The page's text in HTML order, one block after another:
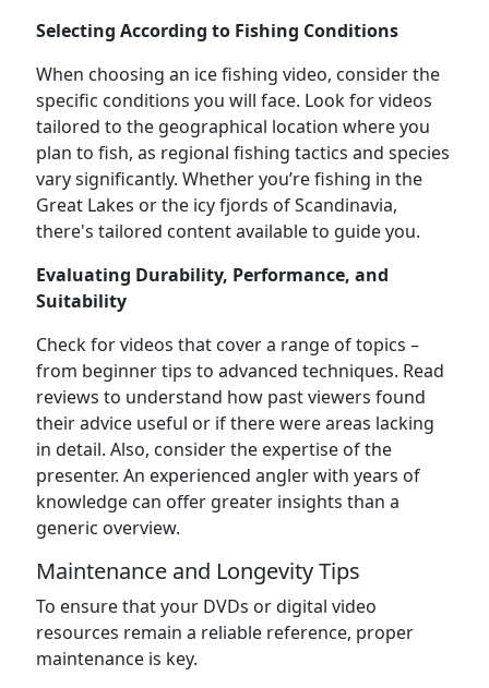
Selecting According to Fishing Conditions
When choosing an ice fishing video, consider the
specific conditions you will face. Look for videos
tailored to the geographical location where you
plan to fish, as regional fishing tactics and species
vary significantly. Whether you’re fishing in the
Great Lakes or the icy fjords of Scandinavia,
there's tailored content available to guide you.
Evaluating Durability, Performance, and
Suitability
Check for videos that cover a range of topics –
from beginner tips to advanced techniques. Read
reviews to understand how past viewers found
their advice useful or if there were areas lacking
in detail. Also, consider the expertise of the
presenter. An experienced angler with years of
knowledge can offer greater insights than a
generic overview.
Maintenance and Longevity Tips
To ensure that your DVDs or digital video
resources remain a reliable reference, proper
maintenance is key.